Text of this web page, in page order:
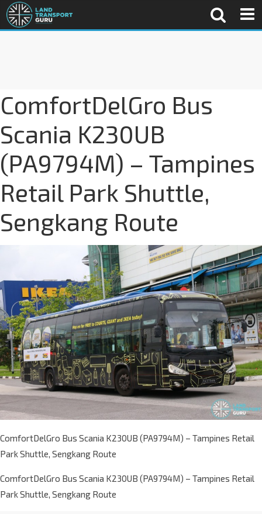
ComfortDelGro Bus
Scania K230UB
(PA9794M) – Tampines
Retail Park Shuttle,
Sengkang Route
ComfortDelGro Bus Scania K230UB (PA9794M) – Tampines Retail
Park Shuttle, Sengkang Route
ComfortDelGro Bus Scania K230UB (PA9794M) – Tampines Retail
Park Shuttle, Sengkang Route